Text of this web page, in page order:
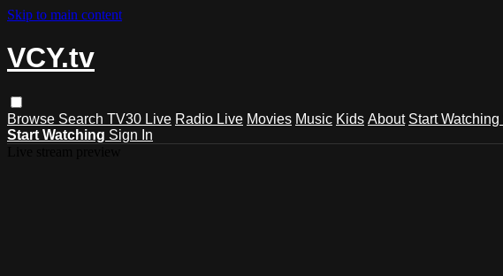
Skip to main content
VCY.tv
Browse Search TV30 Live Radio Live Movies Music Kids About Start Watching
Start Watching Sign In